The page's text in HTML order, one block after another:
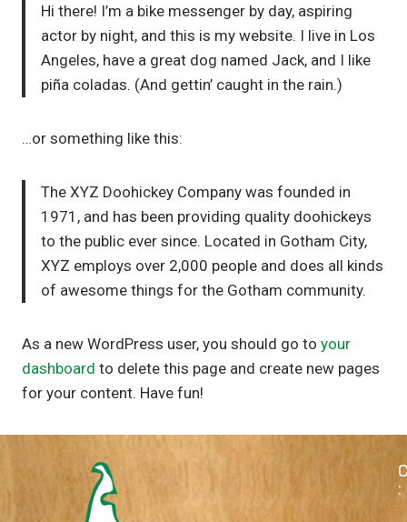
Hi there! I’m a bike messenger by day, aspiring
actor by night, and this is my website. I live in Los
Angeles, have a great dog named Jack, and I like
piña coladas. (And gettin’ caught in the rain.)
…or something like this:
The XYZ Doohickey Company was founded in
1971, and has been providing quality doohickeys
to the public ever since. Located in Gotham City,
XYZ employs over 2,000 people and does all kinds
of awesome things for the Gotham community.
As a new WordPress user, you should go to your
dashboard to delete this page and create new pages
for your content. Have fun!
: